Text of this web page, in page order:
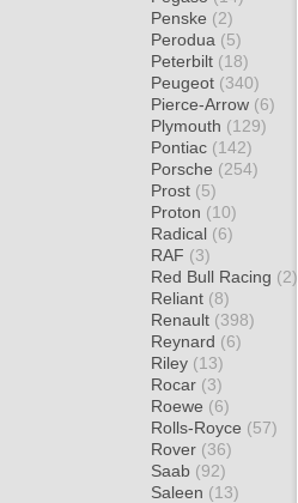
Penske (2)
Perodua (5)
Peterbilt (18)
Peugeot (340)
Pierce-Arrow (6)
Plymouth (129)
Pontiac (142)
Porsche (254)
Prost (5)
Proton (10)
Radical (6)
RAF (3)
Red Bull Racing (2)
Reliant (8)
Renault (398)
Reynard (6)
Riley (13)
Rocar (3)
Roewe (6)
Rolls-Royce (57)
Rover (36)
Saab (92)
Saleen (13)